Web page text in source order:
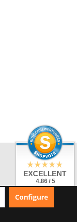
Configure
EXCELLENT
4.86 / 5
on: shopauskunft.de,
google.com,
shopvote.de